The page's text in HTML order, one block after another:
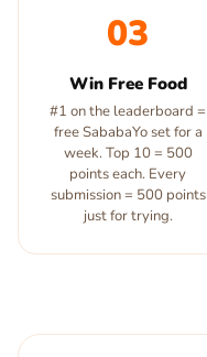
03
Win Free Food
#1 on the leaderboard =
free SababaYo set for a
week. Top 10 = 500
points each. Every
submission = 500 points
just for trying.